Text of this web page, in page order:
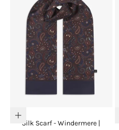
Add to cart
Silk Scarf - Windermere |